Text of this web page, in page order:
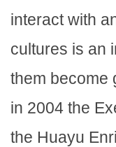
interact with
cultures is an
them become
in 2004 the
the Huayu